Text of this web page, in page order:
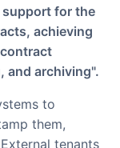
for the
achieving
and archiving".
them,
tenants